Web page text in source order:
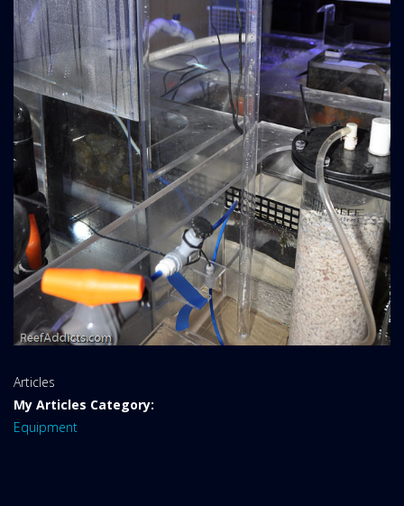
Website
Area:
Articles
My Articles Category:
Equipment